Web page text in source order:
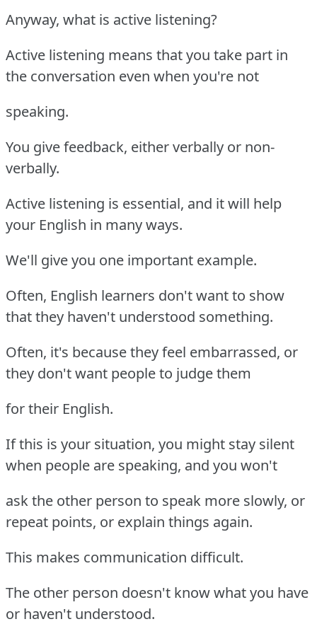
Anyway, what is active listening?
Active listening means that you take part in
the conversation even when you're not
speaking.
You give feedback, either verbally or non-
verbally.
Active listening is essential, and it will help
your English in many ways.
We'll give you one important example.
Often, English learners don't want to show
that they haven't understood something.
Often, it's because they feel embarrassed, or
they don't want people to judge them
for their English.
If this is your situation, you might stay silent
when people are speaking, and you won't
ask the other person to speak more slowly, or
repeat points, or explain things again.
This makes communication difficult.
The other person doesn't know what you have
or haven't understood.